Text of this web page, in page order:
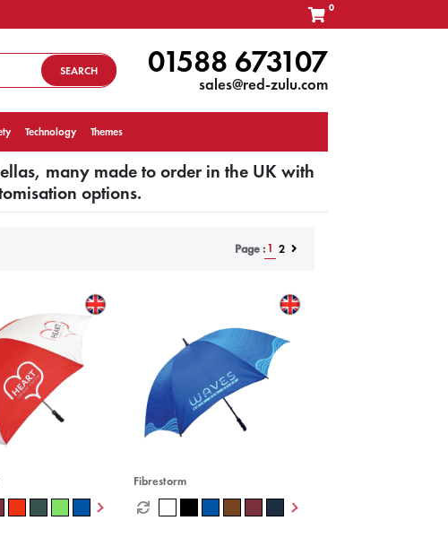
0
SEARCH 01588 673107
sales@red-zulu.com
Technology Themes
many made to order in the UK with
options.
Page : 1 2
Fibrestorm